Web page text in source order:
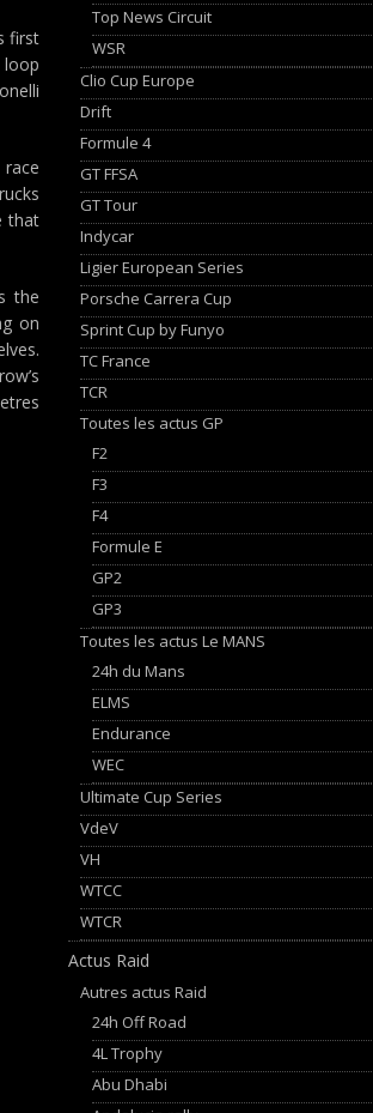
first
that
the
on
Top News Circuit
WSR
Clio Cup Europe
Drift
Formule 4
GT FFSA
GT Tour
Indycar
Ligier European Series
Porsche Carrera Cup
Sprint Cup by Funyo
TC France
TCR
Toutes les actus GP
F2
F3
F4
Formule E
GP2
GP3
Toutes les actus Le MANS
24h du Mans
ELMS
Endurance
WEC
Ultimate Cup Series
VdeV
VH
WTCC
WTCR
Actus Raid
Autres actus Raid
24h Off Road
4L Trophy
Abu Dhabi